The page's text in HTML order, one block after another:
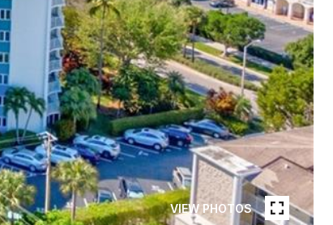
VIEW PHOTOS